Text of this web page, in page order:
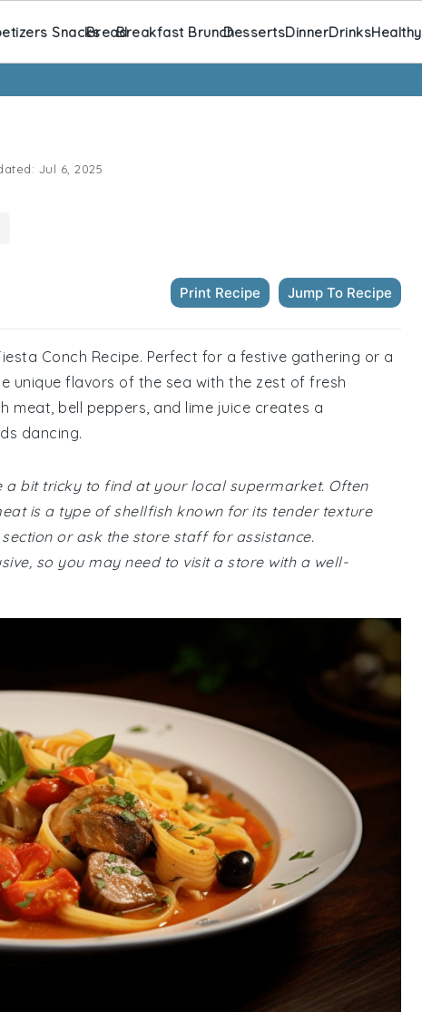
SnacksBreadBreakfast BrunchDessertsDinnerDrinksHealthy
Jul 6, 2025
Print Recipe Jump To Recipe
Conch Recipe. Perfect for a festive gathering or a
unique flavors of the sea with the zest of fresh
meat, bell peppers, and lime juice creates a
dancing.
bit tricky to find at your local supermarket. Often
is a type of shellfish known for its tender texture
or ask the store staff for assistance.
so you may need to visit a store with a well-